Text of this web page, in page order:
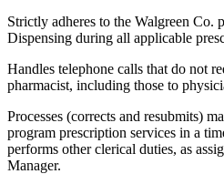
Strictly adheres to the Walgreen Co.
Dispensing during all applicable
Handles telephone calls that do not
pharmacist, including those to
Processes (corrects and resubmits)
program prescription services in a
performs other clerical duties, as
Manager.